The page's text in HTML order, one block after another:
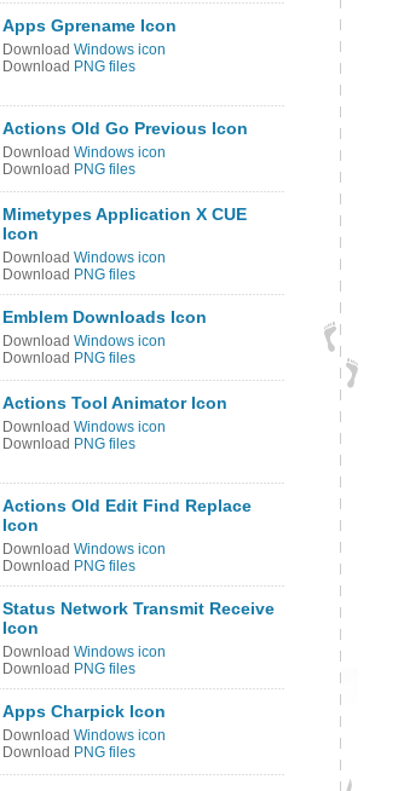
Apps Gprename Icon
Download Windows icon
Download PNG files
Actions Old Go Previous Icon
Download Windows icon
Download PNG files
Mimetypes Application X CUE
Icon
Download Windows icon
Download PNG files
Emblem Downloads Icon
Download Windows icon
Download PNG files
Actions Tool Animator Icon
Download Windows icon
Download PNG files
Actions Old Edit Find Replace
Icon
Download Windows icon
Download PNG files
Status Network Transmit Receive
Icon
Download Windows icon
Download PNG files
Apps Charpick Icon
Download Windows icon
Download PNG files